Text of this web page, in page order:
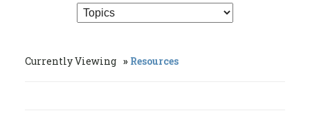
Currently Viewing Resources